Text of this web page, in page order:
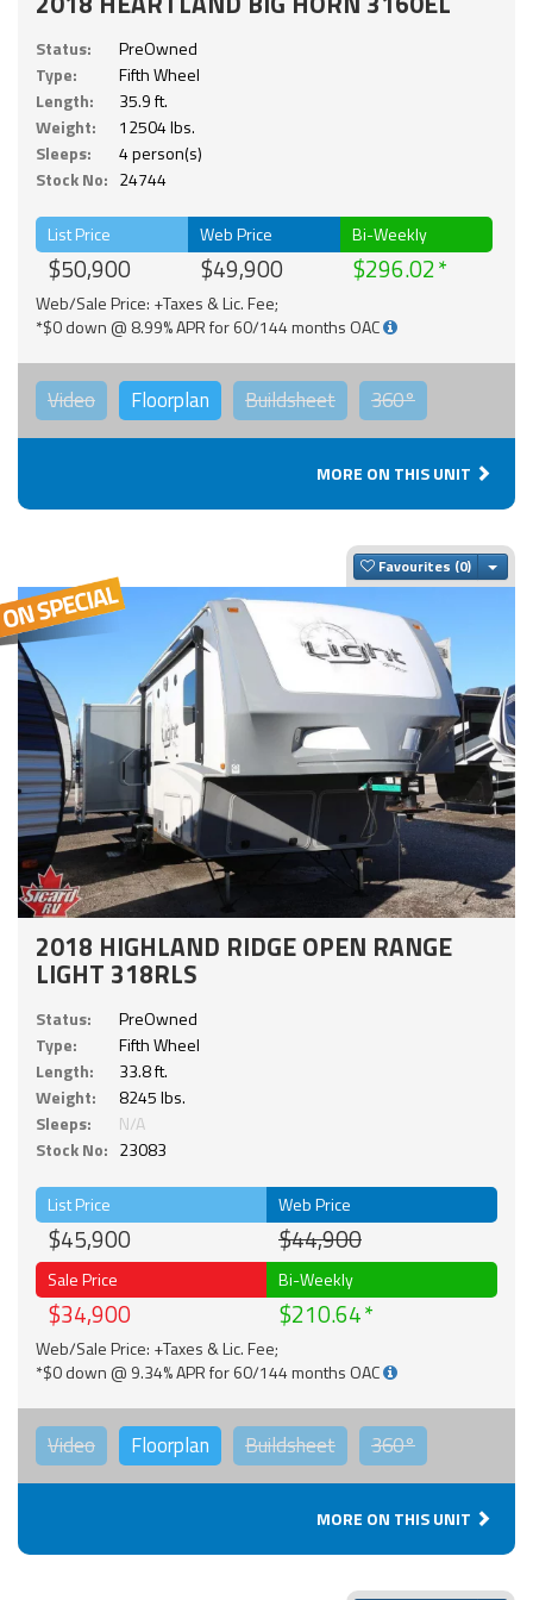
Status:
PreOwned
Type:
Fifth Wheel
Length:
35.9 ft.
Weight:
12504 lbs.
Sleeps:
4 person(s)
Stock No: 24744
List Price
$50,900
Web Price
$49,900
Bi-Weekly
$296.02
Web/Sale Price: +Taxes & Lic. Fee;
*$0 down @ 8.99% APR for 60/144 months OAC
Video Floorplan Buildsheet 360°
MORE ON THIS UNIT
Favourites
2018 HIGHLAND RIDGE OPEN RANGE
LIGHT 318RLS
Status:
PreOwned
Type:
Fifth Wheel
Length:
33.8 ft.
Weight:
8245 lbs.
Sleeps:
N/A
Stock No: 23083
List Price
$45,900
Web Price
$44,900
Sale Price
$34,900
Bi-Weekly
$210.64
Web/Sale Price: +Taxes & Lic. Fee;
*$0 down @ 9.34% APR for 60/144 months OAC
Video Floorplan Buildsheet 360°
MORE ON THIS UNIT